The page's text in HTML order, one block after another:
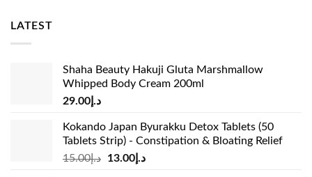
LATEST
Shaha Beauty Hakuji Gluta Marshmallow
Whipped Body Cream 200ml
د.إ 29.00
Kokando Japan Byurakku Detox Tablets (50
Tablets Strip) - Constipation & Bloating Relief
د.إ15.00
Original
د.إ13.00
Current